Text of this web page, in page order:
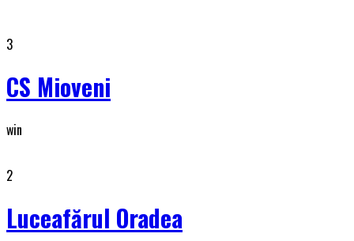
3
CS Mioveni
win
2
Luceafărul Oradea